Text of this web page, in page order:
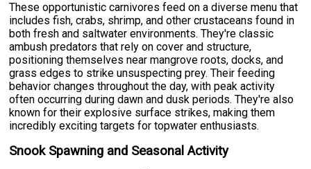
These opportunistic carnivores feed on a diverse menu that
includes fish, crabs, shrimp, and other crustaceans found in
both fresh and saltwater environments. They're classic
ambush predators that rely on cover and structure,
positioning themselves near mangrove roots, docks, and
grass edges to strike unsuspecting prey. Their feeding
behavior changes throughout the day, with peak activity
often occurring during dawn and dusk periods. They're also
known for their explosive surface strikes, making them
incredibly exciting targets for topwater enthusiasts.
Snook Spawning and Seasonal Activity